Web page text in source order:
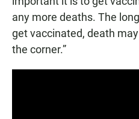
any more deaths. The
get vaccinated, death
the corner.”